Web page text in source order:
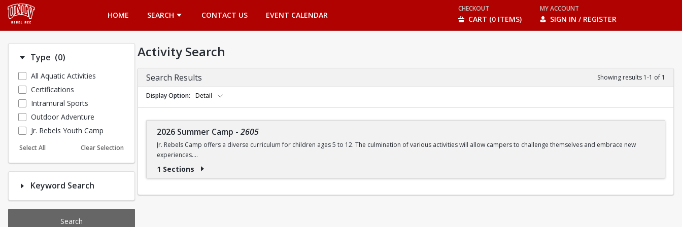
HOME
SEARCH CONTACT US EVENT CALENDAR
CHECKOUT
CART (0 ITEMS)
MY ACCOUNT
SIGN IN / REGISTER
Type (0)Number of options selected: 0.
All Aquatic Activities
Certifications
Intramural Sports
Outdoor Adventure
Jr. Rebels Youth Camp
Select All Clear Selection
Keyword Search
Search
Activity Search
Search Results Showing results 1-1 of 1
Display Option Detail
2026 Summer Camp - 2605
Jr. Rebels Camp offers a diverse curriculum for children ages 5 to 12. The culmination of various activities will allow campers to challenge themselves and embrace new
experiences.
Recreational Sports | Swimming | Arts and Crafts | Outdoor Adventure Lessons | Youth Group Fitness Classes |Camp Games | And more!
1 Sections